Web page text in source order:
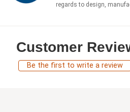
regards to design,
Customer
Be the first to write a review